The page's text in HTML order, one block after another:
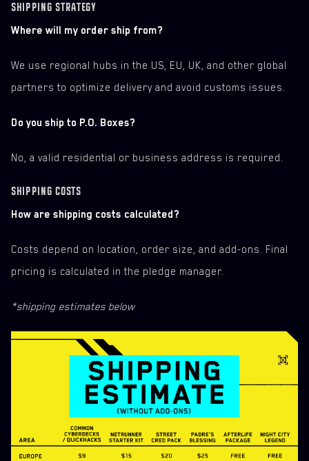
SHIPPING STRATEGY
Where will my order ship from?
We use regional hubs in the US, EU, UK, and other global
partners to optimize delivery and avoid customs issues.
Do you ship to P.O. Boxes?
No, a valid residential or business address is required.
SHIPPING COSTS
How are shipping costs calculated?
Costs depend on location, order size, and add-ons. Final
pricing is calculated in the pledge manager.
*shipping estimates below